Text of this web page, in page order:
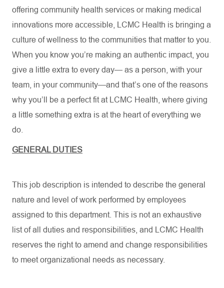
offering community health services or making medical
innovations more accessible, LCMC Health is bringing a
culture of wellness to the communities that matter to you.
When you know you’re making an authentic impact, you
give a little extra to every day— as a person, with your
team, in your community—and that’s one of the reasons
why you’ll be a perfect fit at LCMC Health, where giving
a little something extra is at the heart of everything we
do.
GENERAL DUTIES
This job description is intended to describe the general
nature and level of work performed by employees
assigned to this department. This is not an exhaustive
list of all duties and responsibilities, and LCMC Health
reserves the right to amend and change responsibilities
to meet organizational needs as necessary.